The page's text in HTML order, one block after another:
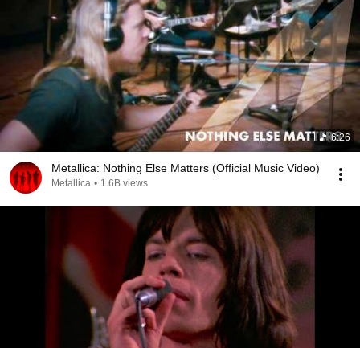
6:26
Metallica: Nothing Else Matters (Official Music Video)
Metallica • 1.6B views